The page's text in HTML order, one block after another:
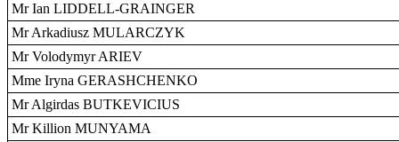
Mr Ian LIDDELL-GRAINGER
Mr Arkadiusz MULARCZYK
Mr Volodymyr ARIEV
Mme Iryna GERASHCHENKO
Mr Algirdas BUTKEVICIUS
Mr Killion MUNYAMA